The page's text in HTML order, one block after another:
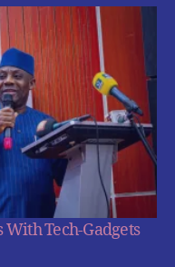
With Tech-Gadgets